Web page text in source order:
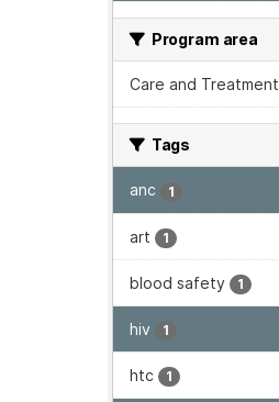
Program area
Care and Treatment
Tags
anc 1
art 1
blood safety 1
hiv 1
htc 1